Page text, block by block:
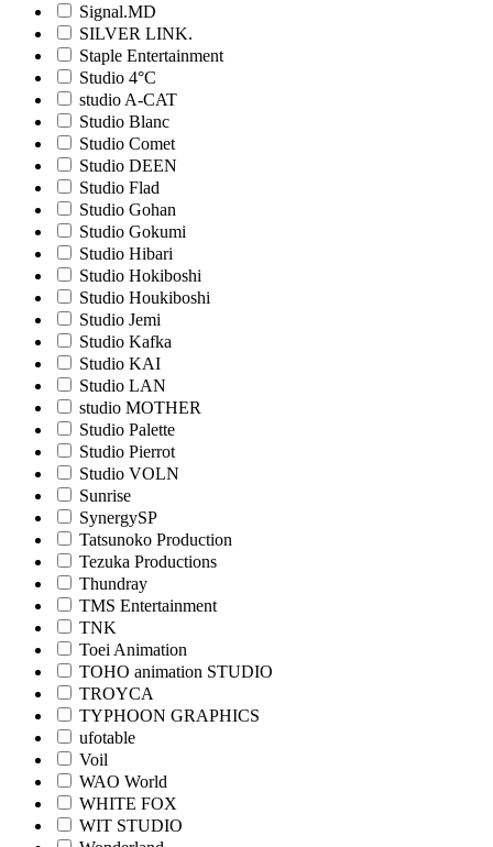
Signal.MD
SILVER LINK.
Staple Entertainment
Studio 4°C
studio A-CAT
Studio Blanc
Studio Comet
Studio DEEN
Studio Flad
Studio Gohan
Studio Gokumi
Studio Hibari
Studio Hokiboshi
Studio Houkiboshi
Studio Jemi
Studio Kafka
Studio KAI
Studio LAN
studio MOTHER
Studio Palette
Studio Pierrot
Studio VOLN
Sunrise
SynergySP
Tatsunoko Production
Tezuka Productions
Thundray
TMS Entertainment
TNK
Toei Animation
TOHO animation STUDIO
TROYCA
TYPHOON GRAPHICS
ufotable
Voil
WAO World
WHITE FOX
WIT STUDIO